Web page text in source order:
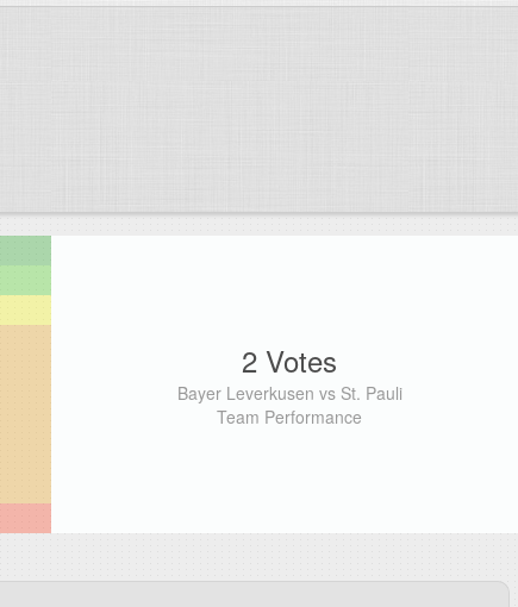
2 Votes
Bayer Leverkusen vs St. Pauli
Team Performance